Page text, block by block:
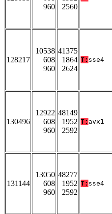
960
2560
128217
10538
608
960
41375
1864
2624
T: sse4
130496
12922
608
960
48149
1952
2592
T: avx1
131144
13050
608
960
48277
1952
2592
T: sse4